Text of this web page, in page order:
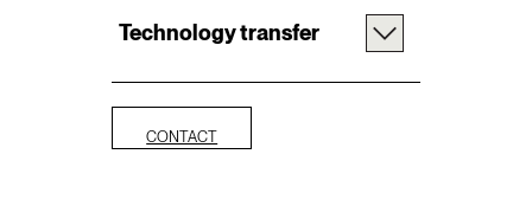
Technology transfer
CONTACT